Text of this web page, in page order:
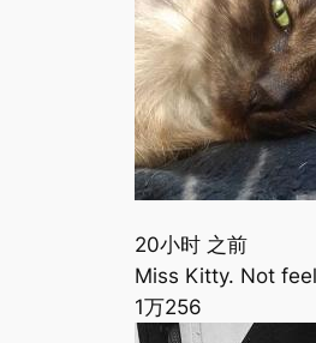
20小时 之前
Miss Kitty. Not
1万256